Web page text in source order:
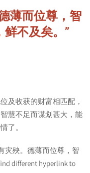
薄而位尊，智
不及矣。”
及收获的财富相匹配，
慧不足而谋划甚大，能
了。
灾殃。德薄而位尊，智
different hyperlink to